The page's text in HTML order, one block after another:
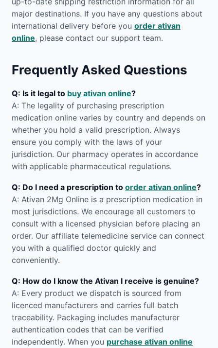
major destinations. If you have any questions about
international delivery before you order ativan
online, please contact our support team.
Frequently Asked Questions
Q: Is it legal to buy ativan online?
A: The legality of purchasing prescription
medication online varies by country and depends on
whether you hold a valid prescription. Always
ensure you comply with the laws of your
jurisdiction. Our pharmacy operates in accordance
with applicable pharmaceutical regulations.
Q: Do I need a prescription to order ativan online?
A: Ativan 2Mg Online is a prescription medication in
most jurisdictions. We encourage all customers to
consult with a licensed physician before placing an
order. Our affiliate telemedicine service can connect
you with a qualified doctor quickly and
conveniently.
Q: How do I know the Ativan I receive is genuine?
A: Every product we dispatch is sourced from
licenced manufacturers and carries full batch
traceability. Packaging includes manufacturer
authentication codes that can be verified
independently. When you purchase ativan online